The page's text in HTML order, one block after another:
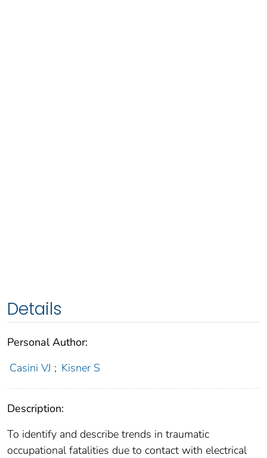
Details
Personal Author:
Casini VJ ; Kisner S
Description:
To identify and describe trends in traumatic
occupational fatalities due to contact with electrical